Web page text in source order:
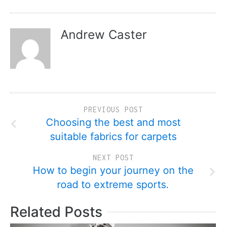
Andrew Caster
PREVIOUS POST
Choosing the best and most
suitable fabrics for carpets
NEXT POST
How to begin your journey on the
road to extreme sports.
Related Posts